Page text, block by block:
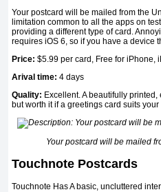
Your postcard will be mailed from the
limitation common to all the apps on
providing a different type of card.
requires iOS 6, so if you have a device
Price: $5.99 per card, Free for iPhone,
Arival time: 4 days
Quality: Excellent. A beautifully
but worth it if a greetings card suits
Your postcard will be mailed
Touchnote Postcards
Touchnote Has A basic, uncluttered